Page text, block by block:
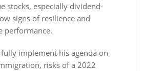
stocks, especially dividend-
signs of resilience and
performance.
implement his agenda on
risks of a 2022